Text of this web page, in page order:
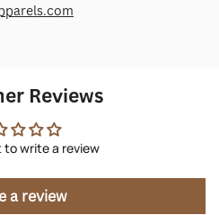
Reviews
to write a review
a review